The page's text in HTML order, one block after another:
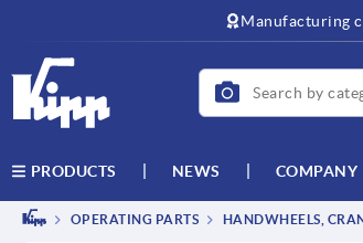
Manufacturing
PRODUCTS NEWS COMPANY
OPERATING PARTS HANDWHEELS,